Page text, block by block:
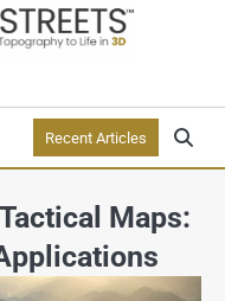
Recent Articles
Maps: